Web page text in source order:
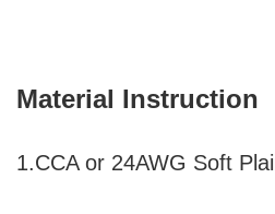
Material Instruction
1.CCA or 24AWG Soft